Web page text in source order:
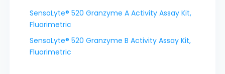
SensoLyte® 520 Granzyme A Activity Assay Kit,
Fluorimetric
SensoLyte® 520 Granzyme B Activity Assay Kit,
Fluorimetric